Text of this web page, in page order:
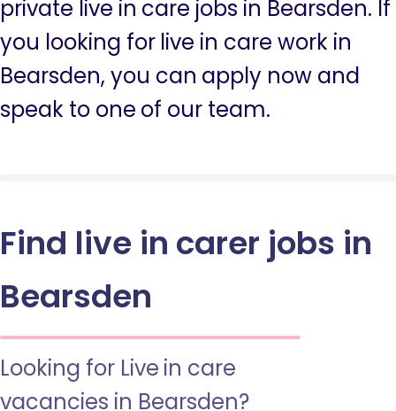
private live in care jobs in Bearsden. If
you looking for live in care work in
Bearsden, you can apply now and
speak to one of our team.
Find live in carer jobs in
Bearsden
Looking for Live in care
vacancies in Bearsden?